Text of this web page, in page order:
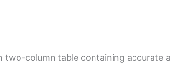
two-column table containing